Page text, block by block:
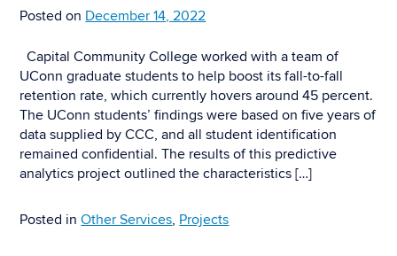
Posted on December 14, 2022
Capital Community College worked with a team of
UConn graduate students to help boost its fall-to-fall
retention rate, which currently hovers around 45 percent.
The UConn students’ findings were based on five years of
data supplied by CCC, and all student identification
remained confidential. The results of this predictive
analytics project outlined the characteristics […]
Posted inOther Services, Projects